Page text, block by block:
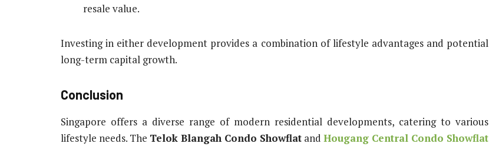
resale value.
Investing in either development provides a combination of lifestyle advantages and potential
long-term capital growth.
Conclusion
Singapore offers a diverse range of modern residential developments, catering to various
lifestyle needs. The Telok Blangah Condo Showflat and Hougang Central Condo Showflat